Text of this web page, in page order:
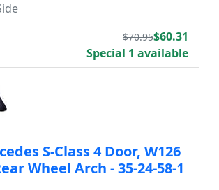
$70.95$60.31
Special 1 available
S-Class 4 Door, W126
Wheel Arch - 35-24-58-1